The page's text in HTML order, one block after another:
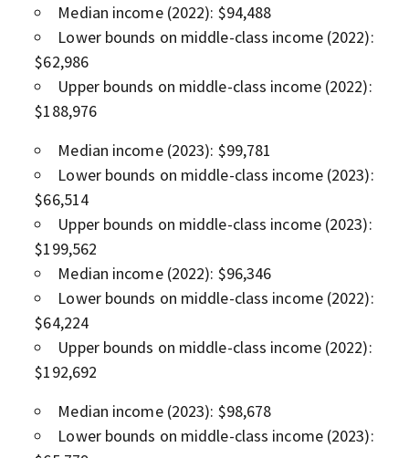
Median income (2022): $94,488
Lower bounds on middle-class income (2022):
$62,986
Upper bounds on middle-class income (2022):
$188,976
Median income (2023): $99,781
Lower bounds on middle-class income (2023):
$66,514
Upper bounds on middle-class income (2023):
$199,562
Median income (2022): $96,346
Lower bounds on middle-class income (2022):
$64,224
Upper bounds on middle-class income (2022):
$192,692
Median income (2023): $98,678
Lower bounds on middle-class income (2023):